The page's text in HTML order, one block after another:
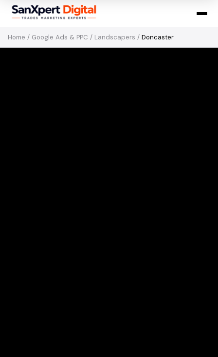
Home / Google Ads & PPC / Landscapers / Doncaster